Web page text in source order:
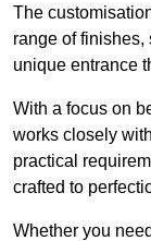
The
range of finishes,
unique entrance
With a focus on
works closely
practical
crafted to
Whether you